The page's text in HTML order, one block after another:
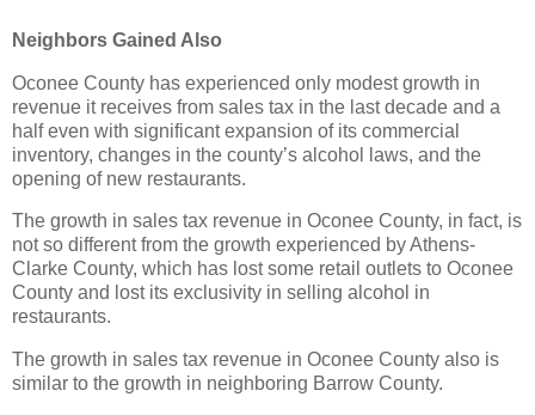
Neighbors Gained Also
Oconee County has experienced only modest growth in
revenue it receives from sales tax in the last decade and a
half even with significant expansion of its commercial
inventory, changes in the county’s alcohol laws, and the
opening of new restaurants.
The growth in sales tax revenue in Oconee County, in fact, is
not so different from the growth experienced by Athens-
Clarke County, which has lost some retail outlets to Oconee
County and lost its exclusivity in selling alcohol in
restaurants.
The growth in sales tax revenue in Oconee County also is
similar to the growth in neighboring Barrow County.